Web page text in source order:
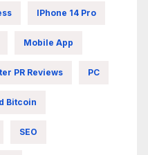
IPhone 14 Pro
Mobile App
PR Reviews PC
Bitcoin
SEO